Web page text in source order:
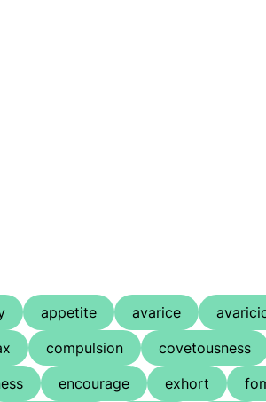
appetite avarice
compulsion covetousness
encourage exhort